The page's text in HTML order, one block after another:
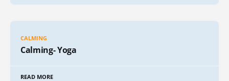
CALMING
Calming- Yoga
READ MORE